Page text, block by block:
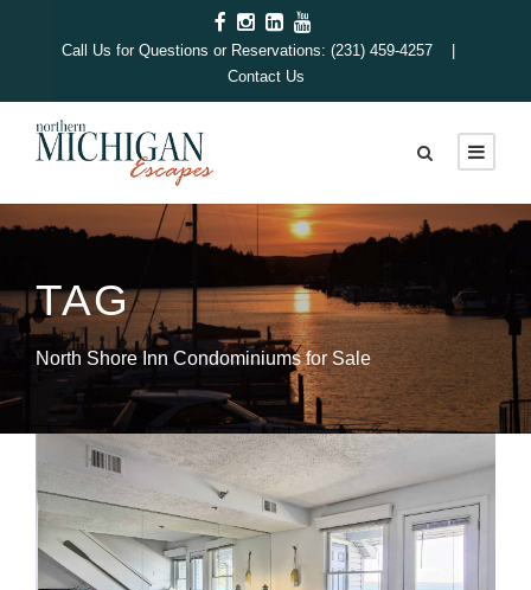
Call Us for Questions or Reservations: (231) 459-4257 |
Contact Us
TAG
North Shore Inn Condominiums for Sale